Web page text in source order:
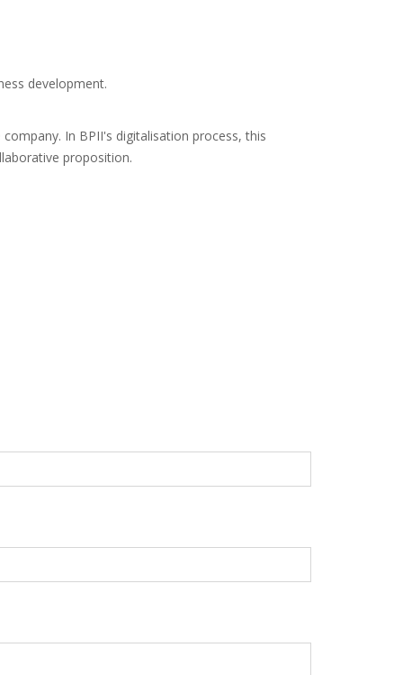
development.
In BPII's digitalisation process, this
proposition.